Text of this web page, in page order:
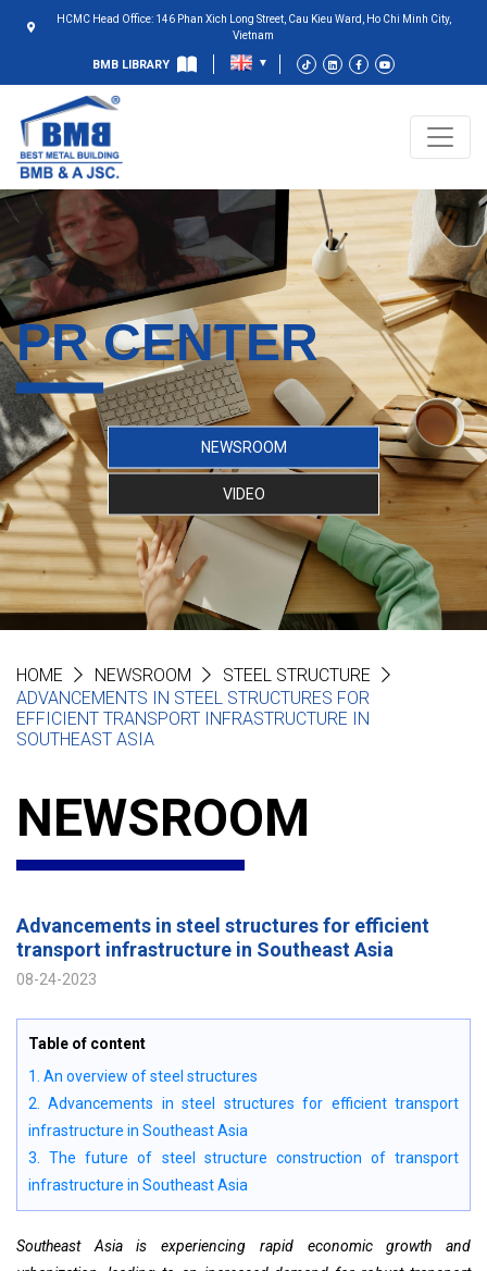
HCMC Head Office: 146 Phan Xich Long Street, Cau Kieu Ward, Ho Chi Minh City,
Vietnam
BMB LIBRARY
PR CENTER
NEWSROOM
VIDEO
HOME NEWSROOM
STEEL STRUCTURE
ADVANCEMENTS IN STEEL STRUCTURES FOR
EFFICIENT TRANSPORT INFRASTRUCTURE IN
SOUTHEAST ASIA
NEWSROOM
Advancements in steel structures for efficient
transport infrastructure in Southeast Asia
08-24-2023
Table of content
1. An overview of steel structures
2. Advancements in steel structures for efficient transport
infrastructure in Southeast Asia
3. The future of steel structure construction of transport
infrastructure in Southeast Asia
Southeast Asia is experiencing rapid economic growth and